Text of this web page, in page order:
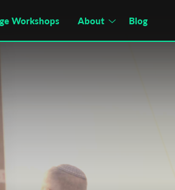
Workshops About Blog